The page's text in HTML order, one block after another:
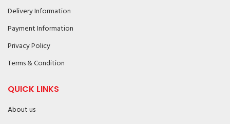
Delivery Information
Payment Information
Privacy Policy
Terms & Condition
QUICK LINKS
About us